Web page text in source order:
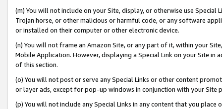
(m) You will not include on your Site, display, or otherwise use
Trojan horse, or other malicious or harmful code, or any software
or installed on their computer or other electronic device.
(n) You will not frame an Amazon Site, or any part of it, within your
Mobile Application. However, displaying a Special Link on your Site
of this section.
(o) You will not post or serve any Special Links or other content
or layer ads, except for pop-up windows in conjunction with your
(p) You will not include any Special Links in any content that you